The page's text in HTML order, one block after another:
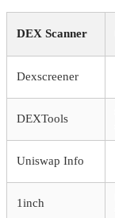
DEX Scanner
Dexscreener
DEXTools
Uniswap Info
1inch